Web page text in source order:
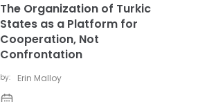
The Organization of Turkic
States as a Platform for
Cooperation, Not
Confrontation
by: Erin Malloy